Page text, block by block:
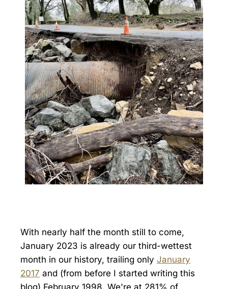
With nearly half the month still to come,
January 2023 is already our third-wettest
month in our history, trailing only January
2017 and (from before I started writing this